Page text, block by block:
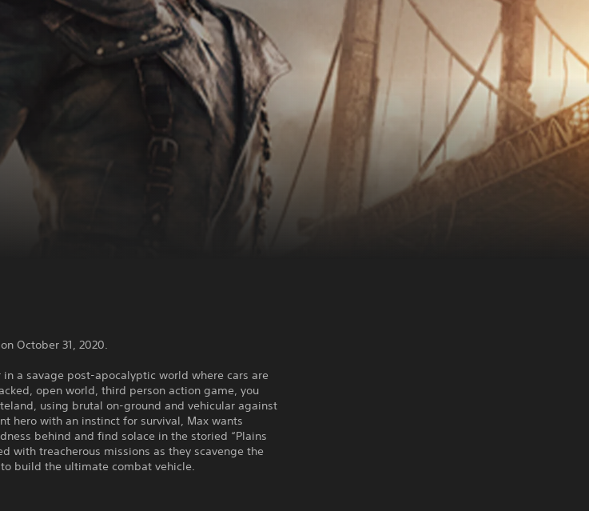
October 31, 2020.
a savage post-apocalyptic world where cars are
open world, third person action game, you
using brutal on-ground and vehicular against
hero with an instinct for survival, Max wants
behind and find solace in the storied “Plains
with treacherous missions as they scavenge the
build the ultimate combat vehicle.